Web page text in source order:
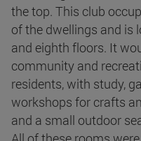
the top. This club
of the dwellings and is
and eighth floors. It
community and
residents, with study,
workshops for crafts
and a small outdoor